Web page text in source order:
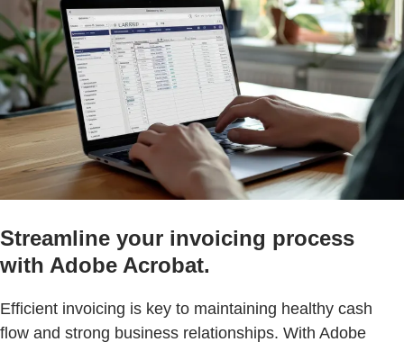
Streamline your invoicing process
with Adobe Acrobat.
Efficient invoicing is key to maintaining healthy cash
flow and strong business relationships. With Adobe